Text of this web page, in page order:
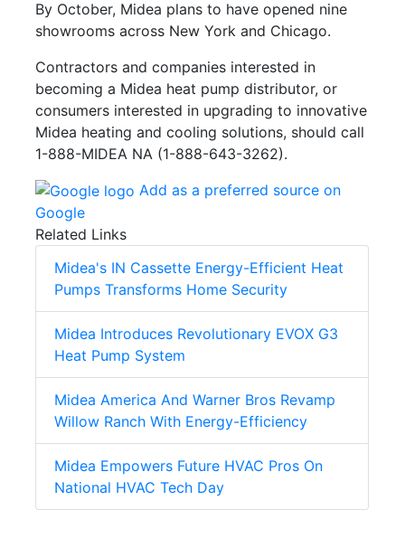
By October, Midea plans to have opened nine
showrooms across New York and Chicago.
Contractors and companies interested in
becoming a Midea heat pump distributor, or
consumers interested in upgrading to innovative
Midea heating and cooling solutions, should call
1-888-MIDEA NA (1-888-643-3262).
Add as a preferred source on
Google
Related Links
Midea's IN Cassette Energy-Efficient Heat
Pumps Transforms Home Security
Midea Introduces Revolutionary EVOX G3
Heat Pump System
Midea America And Warner Bros Revamp
Willow Ranch With Energy-Efficiency
Midea Empowers Future HVAC Pros On
National HVAC Tech Day